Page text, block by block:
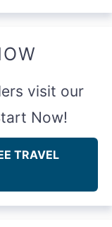
visit our
Now!
TRAVEL